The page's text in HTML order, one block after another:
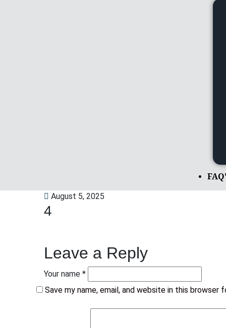
August 5, 2025
4
Leave a Reply
Your name *
Save my name, email, and website in this